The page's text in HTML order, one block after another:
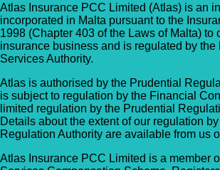
Atlas Insurance PCC Limited (Atlas) is an
incorporated in Malta pursuant to the
1998 (Chapter 403 of the Laws of Malta) to
insurance business and is regulated by the
Services Authority.
Atlas is authorised by the Prudential
is subject to regulation by the Financial
limited regulation by the Prudential
Details about the extent of our regulation
Regulation Authority are available from us
Atlas Insurance PCC Limited is a member